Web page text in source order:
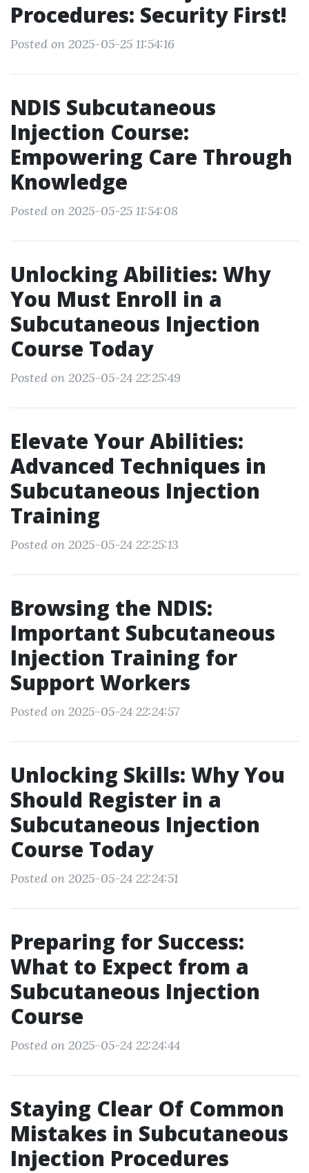
Procedures: Security First!
Posted on 2025-05-25 11:54:16
NDIS Subcutaneous
Injection Course:
Empowering Care Through
Knowledge
Posted on 2025-05-25 11:54:08
Unlocking Abilities: Why
You Must Enroll in a
Subcutaneous Injection
Course Today
Posted on 2025-05-24 22:25:49
Elevate Your Abilities:
Advanced Techniques in
Subcutaneous Injection
Training
Posted on 2025-05-24 22:25:13
Browsing the NDIS:
Important Subcutaneous
Injection Training for
Support Workers
Posted on 2025-05-24 22:24:57
Unlocking Skills: Why You
Should Register in a
Subcutaneous Injection
Course Today
Posted on 2025-05-24 22:24:51
Preparing for Success:
What to Expect from a
Subcutaneous Injection
Course
Posted on 2025-05-24 22:24:44
Staying Clear Of Common
Mistakes in Subcutaneous
Injection Procedures